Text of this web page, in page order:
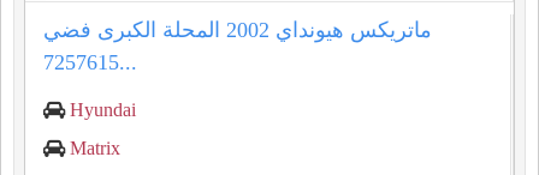
ماتريكس هيونداي 2002 المحلة الكبرى فضي
7257615...
Hyundai
Matrix